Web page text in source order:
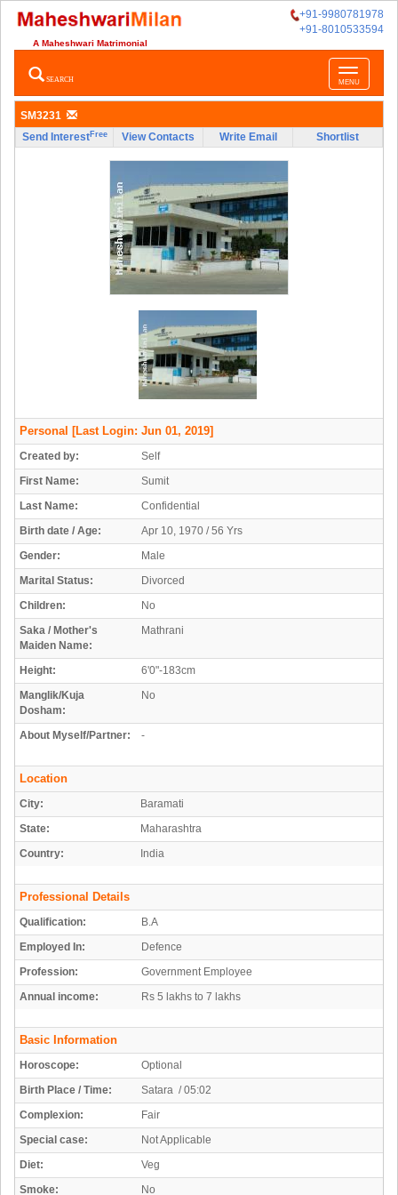
+91-9980781978
+91-8010533594
A Maheshwari Matrimonial
Toggle
navigation
MENU
SEARCH
SM3231
Send InterestFree View Contacts Write Email Shortlist
Personal [Last Login: Jun 01, 2019]
Created by:
Self
First Name:
Sumit
Last Name:
Confidential
Birth date / Age:
Apr 10, 1970 / 56 Yrs
Gender:
Male
Marital Status:
Divorced
Children:
No
Saka / Mother's
Maiden Name:
Mathrani
Height:
6'0"-183cm
Manglik/Kuja
Dosham:
No
About Myself/Partner: -
Location
City:
Baramati
State:
Maharashtra
Country:
India
Professional Details
Qualification:
B.A
Employed In:
Defence
Profession:
Government Employee
Annual income:
Rs 5 lakhs to 7 lakhs
Basic Information
Horoscope:
Optional
Birth Place / Time:
Satara / 05:02
Complexion:
Fair
Special case:
Not Applicable
Diet:
Veg
Smoke:
No